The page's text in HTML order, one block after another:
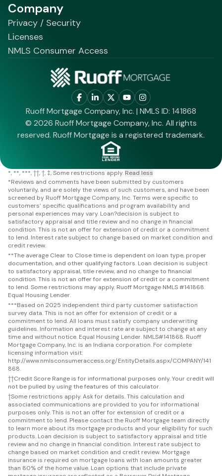
Company
Privacy / Security
Licenses
NMLS Consumer Access
Ruoff Mortgage Company, Inc. | NMLS ID: 141868
© 2026 Ruoff Mortgage Company, Inc. All rights
reserved. Ruoff Mortgage is a registered trademark.
* ** *** †† † ‡ Some restrictions apply. Read less
*Reviews and comments have been submitted by customers
voluntarily, and are solely the views of such customers, and have been
screened by Ruoff Mortgage Company, Inc. Terms were specific to
customers’ specific qualifications and program availability and
personal experiences may vary. Loan?decision is subject to
satisfactory appraisal and title review and no change in financial
condition. This is not an offer for extension of credit or a commitment
to lend. Interest rate subject to change based on market condition and
credit review.
**The average Clear to Close time is dependent on loan type, proper
documentation, and other qualifying factors. Loan decision is subject
to satisfactory appraisal, title review, and no change to financial
condition. This is not an offer for extension of credit or a commitment
to lend. Some restrictions may apply. Ruoff Mortgage NMLS #141868.
Equal Housing Lender.
***Based on 2025 independent third party customer satisfaction
survey data. This is not an offer for extension of credit or a
commitment to lend. All loans must satisfy company underwriting
guidelines. Information and interest rate are subject to change at any
time and without notice. Equal Housing Lender. NMLS#141868. Ruoff
Mortgage Company, Inc. is an Indiana corporation. For complete
licensing information visit:
http://www.nmlsconsumeraccess.org/EntityDetails.aspx/COMPANY/141
868.
††Credit Score Range is for informational purposes only. Your credit will
not be pulled by using the features of this calculator.
†Some restrictions apply. Ask for details. This calculation and
associated communications are provided to you for informational
purposes only. This is not an offer for extension of credit or a
commitment to lend. Please contact the Ruoff Mortgage team directly
to learn more about its mortgage products and your eligibility for such
products. Loan decision is subject to satisfactory appraisal and title
review and no change in financial condition. Interest rate subject to
change based on market condition and credit review. Mortgage
insurance is required on mortgage loans with loan amounts greater
than 80% of the home value. Loan options that include private